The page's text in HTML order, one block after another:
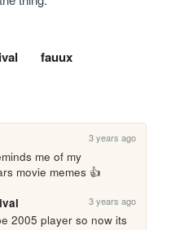
fauux
3 years ago
me of my
movie memes 👍
3 years ago
2005 player so now its